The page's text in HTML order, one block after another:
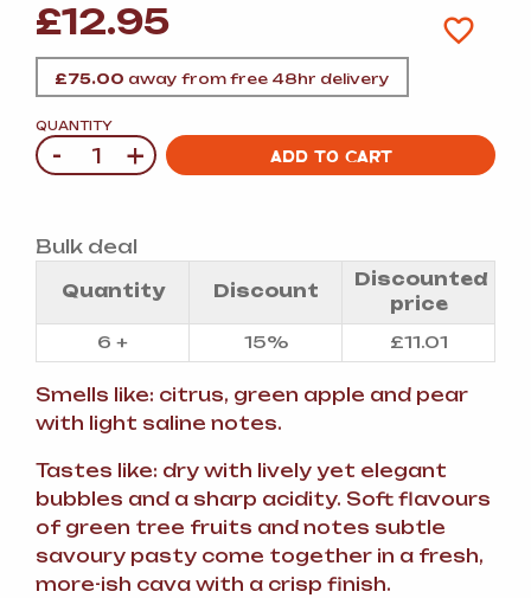
£12.95
£75.00 away from free 48hr delivery
QUANTITY
Quantity
- + ADD TO CART
Bulk deal
Quantity Discount
Discounted
price
6 +
15% £11.01
Smells like: citrus, green apple and pear
with light saline notes.
Tastes like: dry with lively yet elegant
bubbles and a sharp acidity. Soft flavours
of green tree fruits and notes subtle
savoury pasty come together in a fresh,
more-ish cava with a crisp finish.